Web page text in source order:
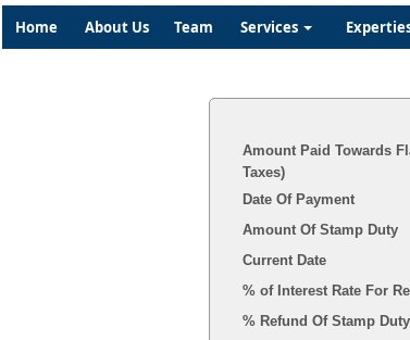
Home About Us Team Services
Amount Paid Towards
Taxes)
Date Of Payment
Amount Of Stamp Duty
Current Date
% of Interest Rate For